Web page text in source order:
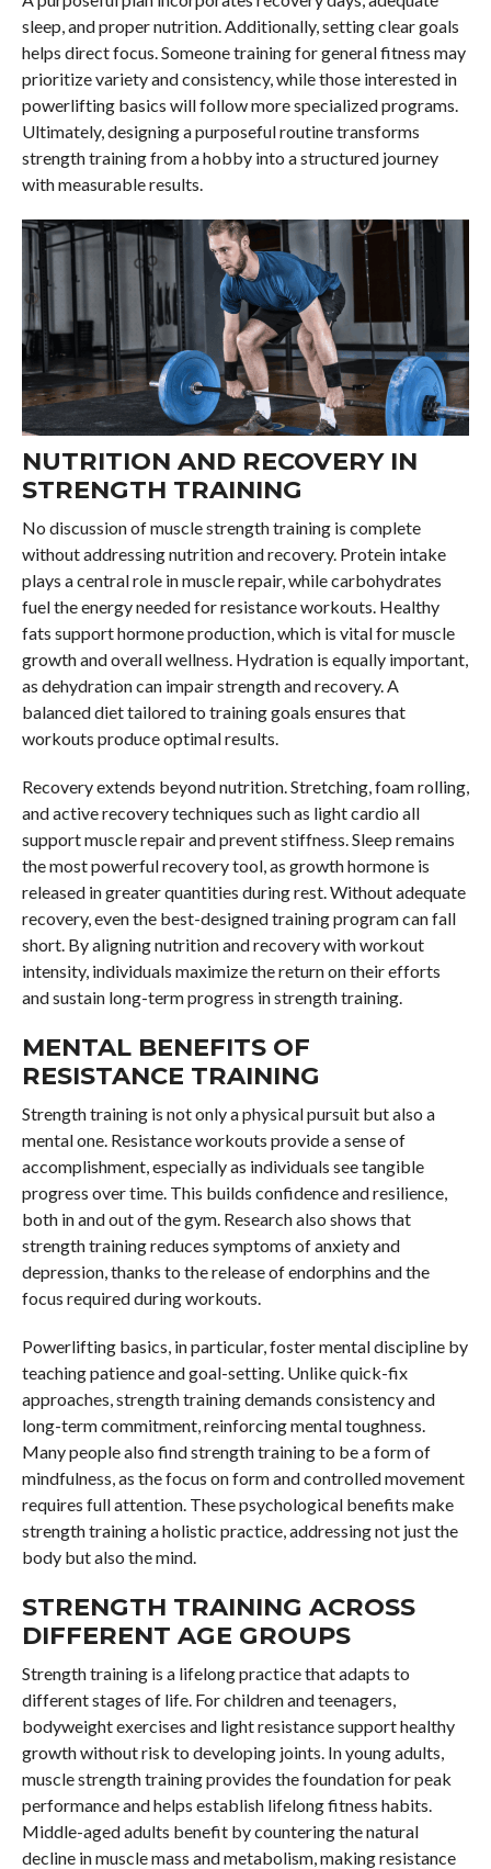
sleep, and proper nutrition. Additionally, setting clear goals
helps direct focus. Someone training for general fitness may
prioritize variety and consistency, while those interested in
powerlifting basics will follow more specialized programs.
Ultimately, designing a purposeful routine transforms
strength training from a hobby into a structured journey
with measurable results.
NUTRITION AND RECOVERY IN
STRENGTH TRAINING
No discussion of muscle strength training is complete
without addressing nutrition and recovery. Protein intake
plays a central role in muscle repair, while carbohydrates
fuel the energy needed for resistance workouts. Healthy
fats support hormone production, which is vital for muscle
growth and overall wellness. Hydration is equally important,
as dehydration can impair strength and recovery. A
balanced diet tailored to training goals ensures that
workouts produce optimal results.
Recovery extends beyond nutrition. Stretching, foam rolling,
and active recovery techniques such as light cardio all
support muscle repair and prevent stiffness. Sleep remains
the most powerful recovery tool, as growth hormone is
released in greater quantities during rest. Without adequate
recovery, even the best-designed training program can fall
short. By aligning nutrition and recovery with workout
intensity, individuals maximize the return on their efforts
and sustain long-term progress in strength training.
MENTAL BENEFITS OF
RESISTANCE TRAINING
Strength training is not only a physical pursuit but also a
mental one. Resistance workouts provide a sense of
accomplishment, especially as individuals see tangible
progress over time. This builds confidence and resilience,
both in and out of the gym. Research also shows that
strength training reduces symptoms of anxiety and
depression, thanks to the release of endorphins and the
focus required during workouts.
Powerlifting basics, in particular, foster mental discipline by
teaching patience and goal-setting. Unlike quick-fix
approaches, strength training demands consistency and
long-term commitment, reinforcing mental toughness.
Many people also find strength training to be a form of
mindfulness, as the focus on form and controlled movement
requires full attention. These psychological benefits make
strength training a holistic practice, addressing not just the
body but also the mind.
STRENGTH TRAINING ACROSS
DIFFERENT AGE GROUPS
Strength training is a lifelong practice that adapts to
different stages of life. For children and teenagers,
bodyweight exercises and light resistance support healthy
growth without risk to developing joints. In young adults,
muscle strength training provides the foundation for peak
performance and helps establish lifelong fitness habits.
Middle-aged adults benefit by countering the natural
decline in muscle mass and metabolism, making resistance